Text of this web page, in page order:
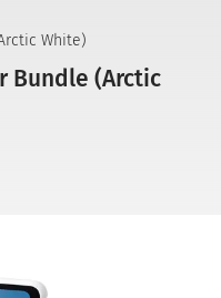
White)
Bundle (Arctic